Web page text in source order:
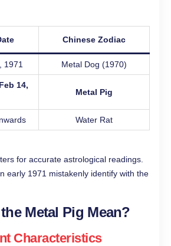
Chinese Zodiac
1971 Metal Dog (1970)
14,
Metal Pig
Water Rat
for accurate astrological readings.
early 1971 mistakenly identify with the
Metal Pig Mean?
Characteristics